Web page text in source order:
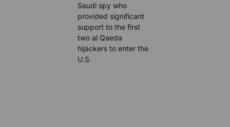
Saudi spy who
provided significant
support to the first
two al Qaeda
hijackers to enter the
U.S.